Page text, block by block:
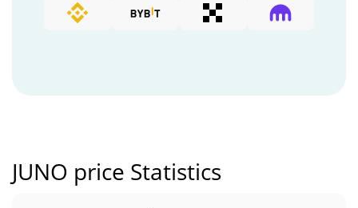
JUNO price Statistics